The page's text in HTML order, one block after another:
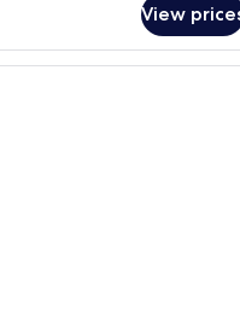
View
A neatly made bed with a